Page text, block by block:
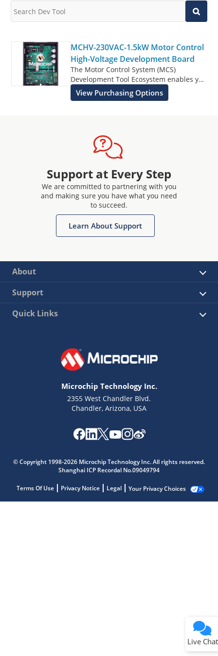
MCHV-230VAC-1.5kW Motor Control
High-Voltage Development Board
The Motor Control System (MCS)
Development Tool Ecosystem enables you
to rapidly develop motor control designs
controlled by dsPIC® DSCs, SAM,
inverter boards, controller boards (Dual
In-line Modules or DIMs), and Xplained
Pro headers for user defined expansion.
High-Voltage Development Board is
targeted to drive a three-phase
Permanent Magnet Synchronous Motor
(PMSM), Brushless DC (BLDC) Motor or an
AC Induction Motor (ACIM) in both
sensored and sensorless operation.
View Purchasing Options
Support at Every Step
We are committed to partnering with you
and making sure you have what you need
to succeed.
Learn About Support
About
Support
Quick Links
Microchip Technology Inc.
2355 West Chandler Blvd.
Chandler, Arizona, USA
© Copyright 1998-2026 Microchip Technology Inc. All rights reserved.
Shanghai ICP Recordal No.09049794
Terms Of Use Privacy Notice Legal Your Privacy Choices
Live Chat